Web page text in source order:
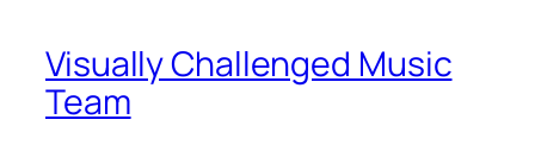
Visually Challenged Music
Team